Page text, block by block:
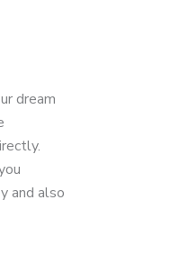
dream
and also